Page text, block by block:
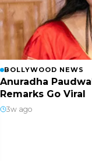
BOLLYWOOD NEWS
Anuradha
Remarks Go Viral
3w ago